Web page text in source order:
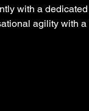
with a
agility with